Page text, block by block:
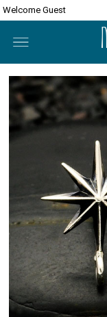
Welcome Guest